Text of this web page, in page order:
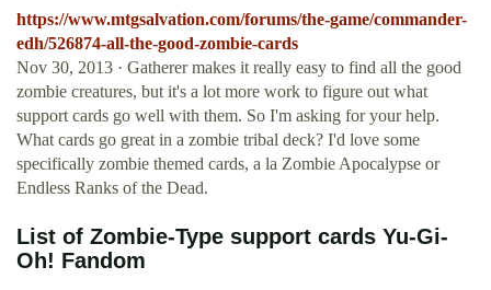
https://www.mtgsalvation.com/forums/the-game/commander-
edh/526874-all-the-good-zombie-cards
Nov 30, 2013 · Gatherer makes it really easy to find all the good
zombie creatures, but it's a lot more work to figure out what
support cards go well with them. So I'm asking for your help.
What cards go great in a zombie tribal deck? I'd love some
specifically zombie themed cards, a la Zombie Apocalypse or
Endless Ranks of the Dead.
List of Zombie-Type support cards Yu-Gi-
Oh! Fandom